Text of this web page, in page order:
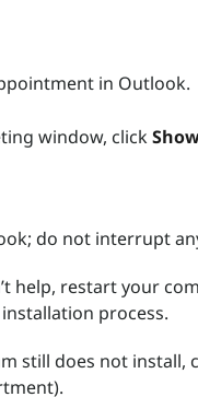
in Outlook.
window, click
do not interrupt
help, restart your
process.
still does not install,